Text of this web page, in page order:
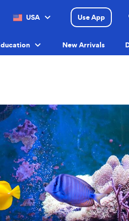
USA Menu Use App
Menu New Arrivals